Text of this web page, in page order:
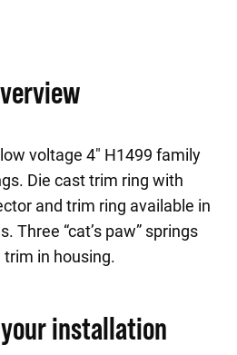
voltage 4" H1499 family
Die cast trim ring with
and trim ring available in
Three “cat’s paw” springs
trim in housing.
installation